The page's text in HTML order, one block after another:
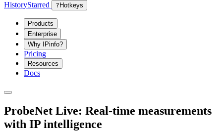
HistoryStarred ? Hotkeys
Products
Enterprise
Why IPinfo?
Pricing
Resources
Docs
ProbeNet Live: Real-time measurements
with IP intelligence